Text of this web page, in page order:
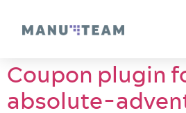
Coupon plugin
absolute-